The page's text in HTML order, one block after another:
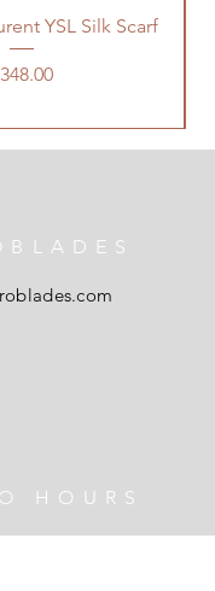
YSL Silk Scarf
HOURS